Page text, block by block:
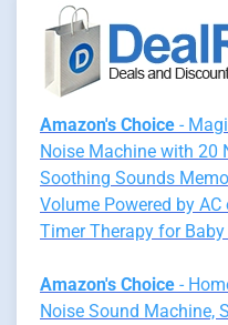
Amazon's Choice -
Noise Machine with 20
Soothing Sounds
Volume Powered by AC
Timer Therapy for
Amazon's Choice -
Noise Sound Machine,